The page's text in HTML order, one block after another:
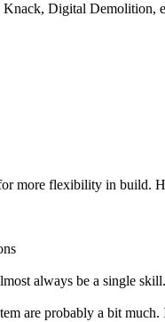
Digital Demolition,
more flexibility in build.
always be a single
are probably a bit